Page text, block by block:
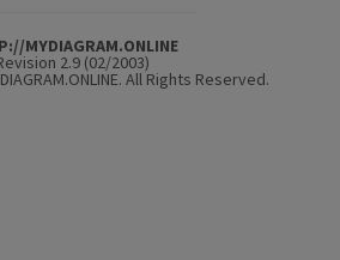
MYDIAGRAM.ONLINE
2.9 (02/2003)
All Rights Reserved.